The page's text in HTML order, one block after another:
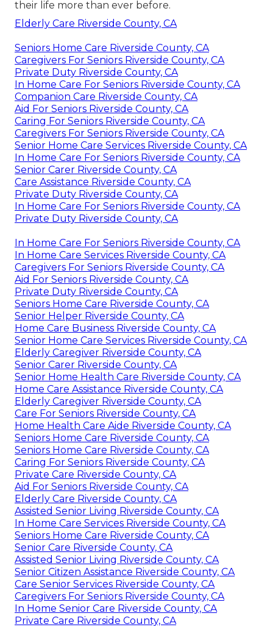
their life more than ever before.
Elderly Care Riverside County, CA
Seniors Home Care Riverside County, CA
Caregivers For Seniors Riverside County, CA
Private Duty Riverside County, CA
In Home Care For Seniors Riverside County, CA
Companion Care Riverside County, CA
Aid For Seniors Riverside County, CA
Caring For Seniors Riverside County, CA
Caregivers For Seniors Riverside County, CA
Senior Home Care Services Riverside County, CA
In Home Care For Seniors Riverside County, CA
Senior Carer Riverside County, CA
Care Assistance Riverside County, CA
Private Duty Riverside County, CA
In Home Care For Seniors Riverside County, CA
Private Duty Riverside County, CA
In Home Care For Seniors Riverside County, CA
In Home Care Services Riverside County, CA
Caregivers For Seniors Riverside County, CA
Aid For Seniors Riverside County, CA
Private Duty Riverside County, CA
Seniors Home Care Riverside County, CA
Senior Helper Riverside County, CA
Home Care Business Riverside County, CA
Senior Home Care Services Riverside County, CA
Elderly Caregiver Riverside County, CA
Senior Carer Riverside County, CA
Senior Home Health Care Riverside County, CA
Home Care Assistance Riverside County, CA
Elderly Caregiver Riverside County, CA
Care For Seniors Riverside County, CA
Home Health Care Aide Riverside County, CA
Seniors Home Care Riverside County, CA
Seniors Home Care Riverside County, CA
Caring For Seniors Riverside County, CA
Private Care Riverside County, CA
Aid For Seniors Riverside County, CA
Elderly Care Riverside County, CA
Assisted Senior Living Riverside County, CA
In Home Care Services Riverside County, CA
Seniors Home Care Riverside County, CA
Senior Care Riverside County, CA
Assisted Senior Living Riverside County, CA
Senior Citizen Assistance Riverside County, CA
Care Senior Services Riverside County, CA
Caregivers For Seniors Riverside County, CA
In Home Senior Care Riverside County, CA
Private Care Riverside County, CA